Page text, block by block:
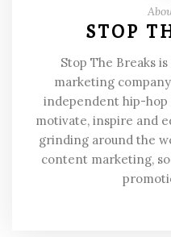
STOP
Stop The Breaks
marketing
independent hip-hop
motivate, inspire and
grinding around the
content marketing,